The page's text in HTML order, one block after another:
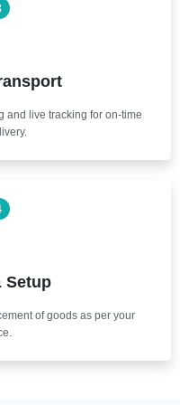
and live tracking for on-time
Setup
of goods as per your